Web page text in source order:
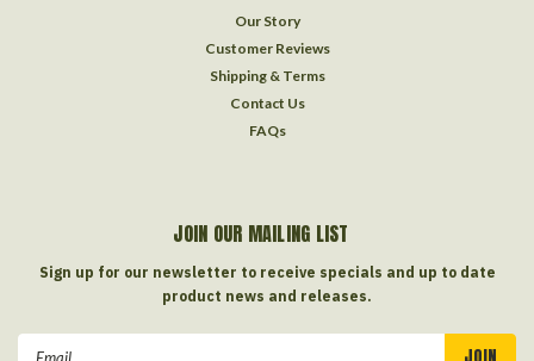
Our Story
Customer Reviews
Shipping & Terms
Contact Us
FAQs
JOIN OUR MAILING LIST
Sign up for our newsletter to receive specials and up to date
product news and releases.